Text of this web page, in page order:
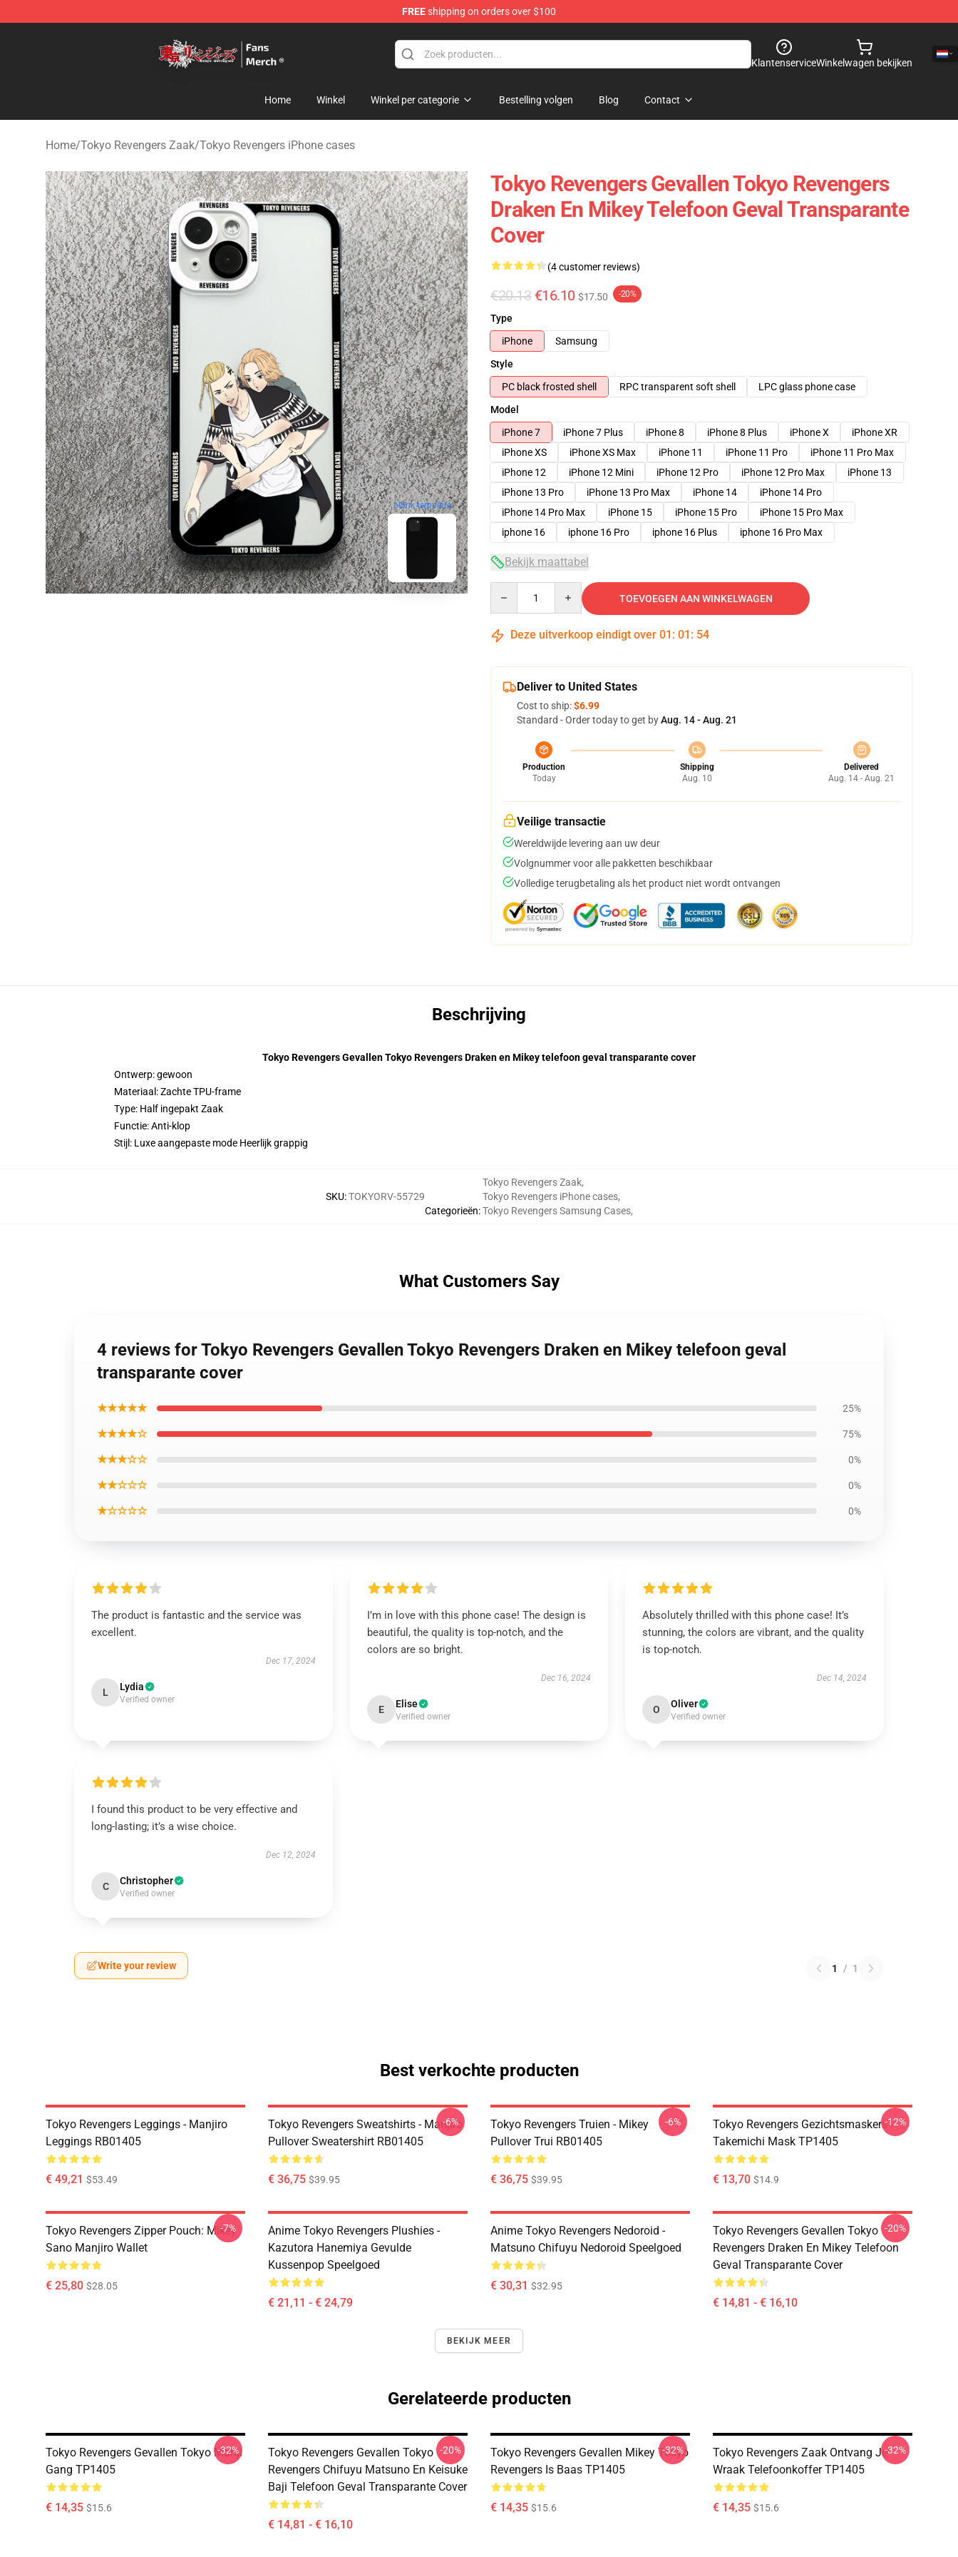
FREEshipping on orders over $100
KlantenserviceWinkelwagen bekijken
Home Winkel Winkel per categorie Bestelling volgen Blog Contact
Home/Tokyo Revengers Zaak/Tokyo Revengers iPhone cases
blank template
Tokyo Revengers Gevallen Tokyo Revengers
Draken En Mikey Telefoon Geval Transparante
Cover
(4 customer reviews)
€20.13 €16.10 $17.50 -20%
Type
iPhone
Samsung
Style
PC black frosted shell
RPC transparent soft shell
LPC glass phone case
Model
iPhone 7
iPhone 7 Plus iPhone 8 iPhone 8 Plus iPhone X
iPhone XR
iPhone XS
iPhone XS Max iPhone 11 iPhone 11 Pro
iPhone 11 Pro Max
iPhone 12
iPhone 12 Mini iPhone 12 Pro iPhone 12 Pro Max
iPhone 13
iPhone 13 Pro
iPhone 13 Pro Max iPhone 14
iPhone 14 Pro
iPhone 14 Pro Max
iPhone 15 iPhone 15 Pro
iPhone 15 Pro Max
iphone 16
iphone 16 Pro iphone 16 Plus iphone 16 Pro Max
Bekijk maattabel
TOEVOEGEN AAN WINKELWAGEN
Deze uitverkoop eindigt over 01 : 01 : 53
Deliver to United States
Cost to ship:$6.99
Standard - Order today to get byAug. 14 - Aug. 21
Production
Today
Shipping
Aug. 10
Delivered
Aug. 14 - Aug. 21
Veilige transactie
Wereldwijde levering aan uw deur
Volgnummer voor alle pakketten beschikbaar
Volledige terugbetaling als het product niet wordt ontvangen
Beschrijving
Tokyo Revengers Gevallen Tokyo Revengers Draken en Mikey telefoon geval transparante cover
Ontwerp: gewoon
Materiaal: Zachte TPU-frame
Type: Half ingepakt Zaak
Functie: Anti-klop
Stijl: Luxe aangepaste mode Heerlijk grappig
SKU:TOKYORV-55729
Categorieën:
Tokyo Revengers Zaak,
Tokyo Revengers iPhone cases,
Tokyo Revengers Samsung Cases,
What Customers Say
4 reviews for Tokyo Revengers Gevallen Tokyo Revengers Draken en Mikey telefoon geval
transparante cover
★★★★★ 25%
★★★★☆ 75%
★★★☆☆ 0%
★★☆☆☆ 0%
★☆☆☆☆ 0%
The product is fantastic and the service was
excellent.
Dec 17, 2024
L Lydia
Verified owner
I’m in love with this phone case! The design is
beautiful, the quality is top-notch, and the
colors are so bright.
Dec 16, 2024
E Elise
Verified owner
Absolutely thrilled with this phone case! It’s
stunning, the colors are vibrant, and the quality
is top-notch.
Dec 14, 2024
O Oliver
Verified owner
I found this product to be very effective and
long-lasting; it’s a wise choice.
Dec 12, 2024
C Christopher
Verified owner
Write your review 1 / 1
Best verkochte producten
Tokyo Revengers Leggings - Manjiro
Leggings RB01405
€ 49,21 $53.49
Tokyo Revengers Sweatshirts - Manjiro
Pullover Sweatershirt RB01405
€ 36,75 $39.95
-6%
Tokyo Revengers Truien - Mikey
Pullover Trui RB01405
€ 36,75 $39.95
-6%
Tokyo Revengers Gezichtsmaskers -
Takemichi Mask TP1405
€ 13,70 $14.9
-12%
Tokyo Revengers Zipper Pouch: Mikey
Sano Manjiro Wallet
€ 25,80 $28.05
-7%
Anime Tokyo Revengers Plushies -
Kazutora Hanemiya Gevulde
Kussenpop Speelgoed
€ 21,11 - € 24,79
Anime Tokyo Revengers Nedoroid -
Matsuno Chifuyu Nedoroid Speelgoed
€ 30,31 $32.95
Tokyo Revengers Gevallen Tokyo
Revengers Draken En Mikey Telefoon
Geval Transparante Cover
€ 14,81 - € 16,10
-20%
BEKIJK MEER
Gerelateerde producten
Tokyo Revengers Gevallen Tokyo Manji
Gang TP1405
€ 14,35 $15.6
-32%
Tokyo Revengers Gevallen Tokyo
Revengers Chifuyu Matsuno En Keisuke
Baji Telefoon Geval Transparante Cover
€ 14,81 - € 16,10
-20%
Tokyo Revengers Gevallen Mikey Tokyo
Revengers Is Baas TP1405
€ 14,35 $15.6
-32%
Tokyo Revengers Zaak Ontvang Je
Wraak Telefoonkoffer TP1405
€ 14,35 $15.6
-32%